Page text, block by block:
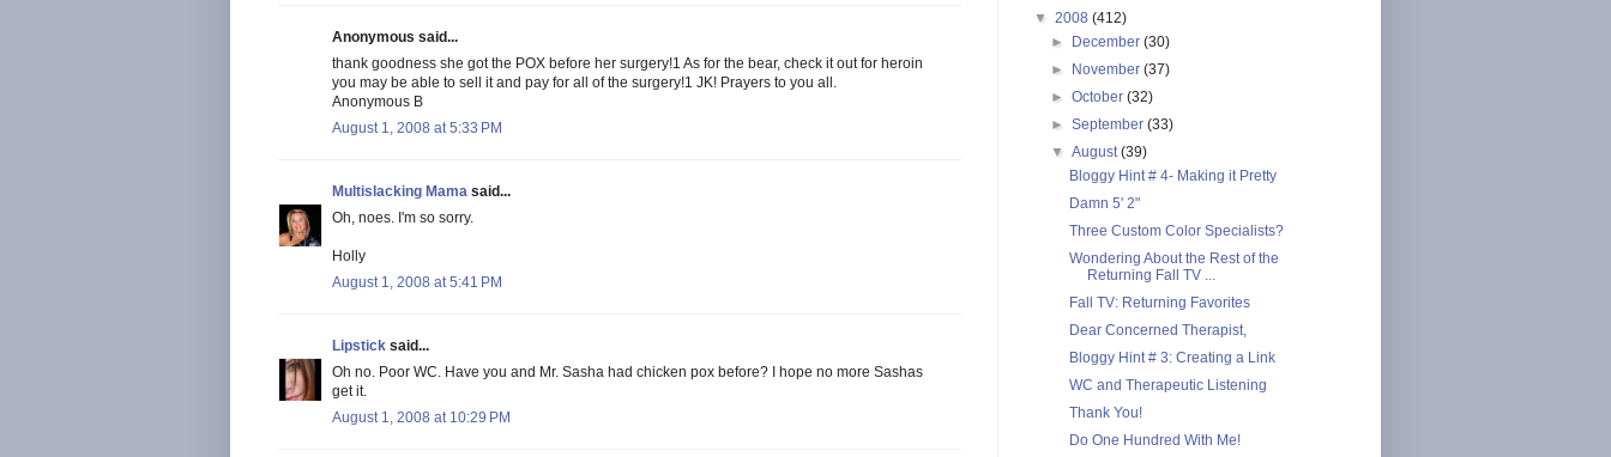
Anonymous said...
thank goodness she got the POX before her surgery!1 As for the bear, check it out for heroin
you may be able to sell it and pay for all of the surgery!1 JK! Prayers to you all.
Anonymous B
August 1, 2008 at 5:33 PM
Multislacking Mama said...
Oh, noes. I'm so sorry.
Holly
August 1, 2008 at 5:41 PM
Lipstick said...
Oh no. Poor WC. Have you and Mr. Sasha had chicken pox before? I hope no more Sashas
get it.
August 1, 2008 at 10:29 PM
▼ 2008 (412)
► December(30)
► November(37)
►October(32)
►September(33)
▼August(39)
Bloggy Hint # 4- Making it Pretty
Damn 5' 2"
Three Custom Color Specialists?
Wondering About the Rest of the
Returning Fall TV ...
Fall TV: Returning Favorites
Dear Concerned Therapist,
Bloggy Hint # 3: Creating a Link
WC and Therapeutic Listening
Thank You!
Do One Hundred With Me!